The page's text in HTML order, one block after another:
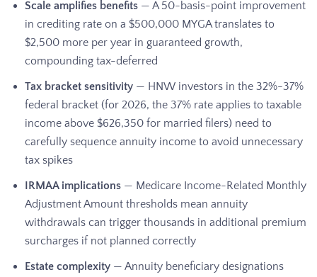
Scale amplifies benefits — A 50-basis-point improvement
in crediting rate on a $500,000 MYGA translates to
$2,500 more per year in guaranteed growth,
compounding tax-deferred
Tax bracket sensitivity — HNW investors in the 32%-37%
federal bracket (for 2026, the 37% rate applies to taxable
income above $626,350 for married filers) need to
carefully sequence annuity income to avoid unnecessary
tax spikes
IRMAA implications — Medicare Income-Related Monthly
Adjustment Amount thresholds mean annuity
withdrawals can trigger thousands in additional premium
surcharges if not planned correctly
Estate complexity — Annuity beneficiary designations